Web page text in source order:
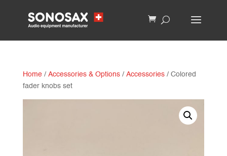
Home/ Accessories & Options/ Accessories/ Colored
fader knobs set